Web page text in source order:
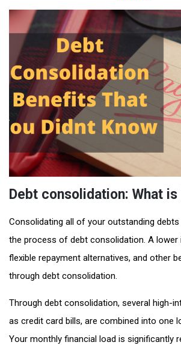
Debt consolidation: What is
Consolidating all of your outstanding
the process of debt consolidation. A lower
flexible repayment alternatives, and other
through debt consolidation.
Through debt consolidation, several high-
as credit card bills, are combined into one
Your monthly financial load is significantly